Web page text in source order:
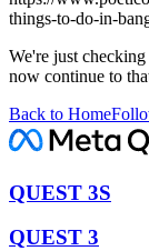
things-to-do-in-
We're just
now continue to
Back to Home
QUEST 3S
QUEST 3